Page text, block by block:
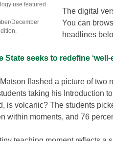
use featured
December
The digital
You can
headlines
State seeks to redefine ‘well-
flashed a picture of two
taking his Introduction
is volcanic? The students
within moments, and 76